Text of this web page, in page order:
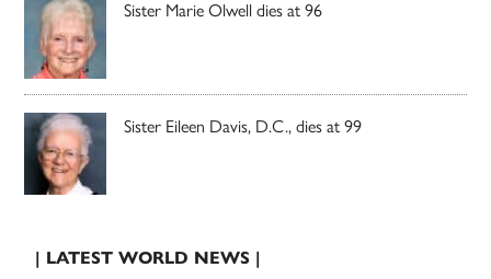
Sister Marie Olwell dies at 96
Sister Eileen Davis, D.C., dies at 99
| LATEST WORLD NEWS |